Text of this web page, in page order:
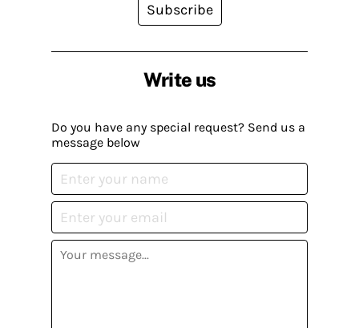
Write us
Do you have any special request? Send us a
message below
Subscribe